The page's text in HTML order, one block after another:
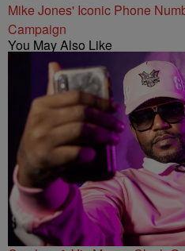
Mike Jones' Iconic Phone
Campaign
You May Also Like